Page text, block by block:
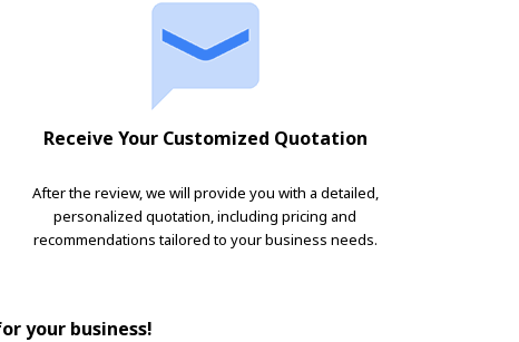
Receive Your Customized Quotation
After the review, we will provide you with a detailed,
personalized quotation, including pricing and
recommendations tailored to your business needs.
your business!